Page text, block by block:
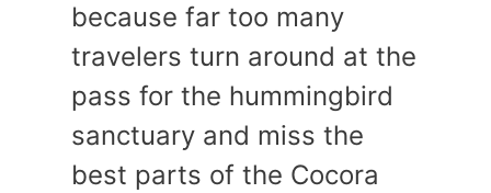
because far too many
travelers turn around at the
pass for the hummingbird
sanctuary and miss the
best parts of the Cocora